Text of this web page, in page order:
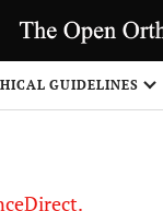
GUIDELINES